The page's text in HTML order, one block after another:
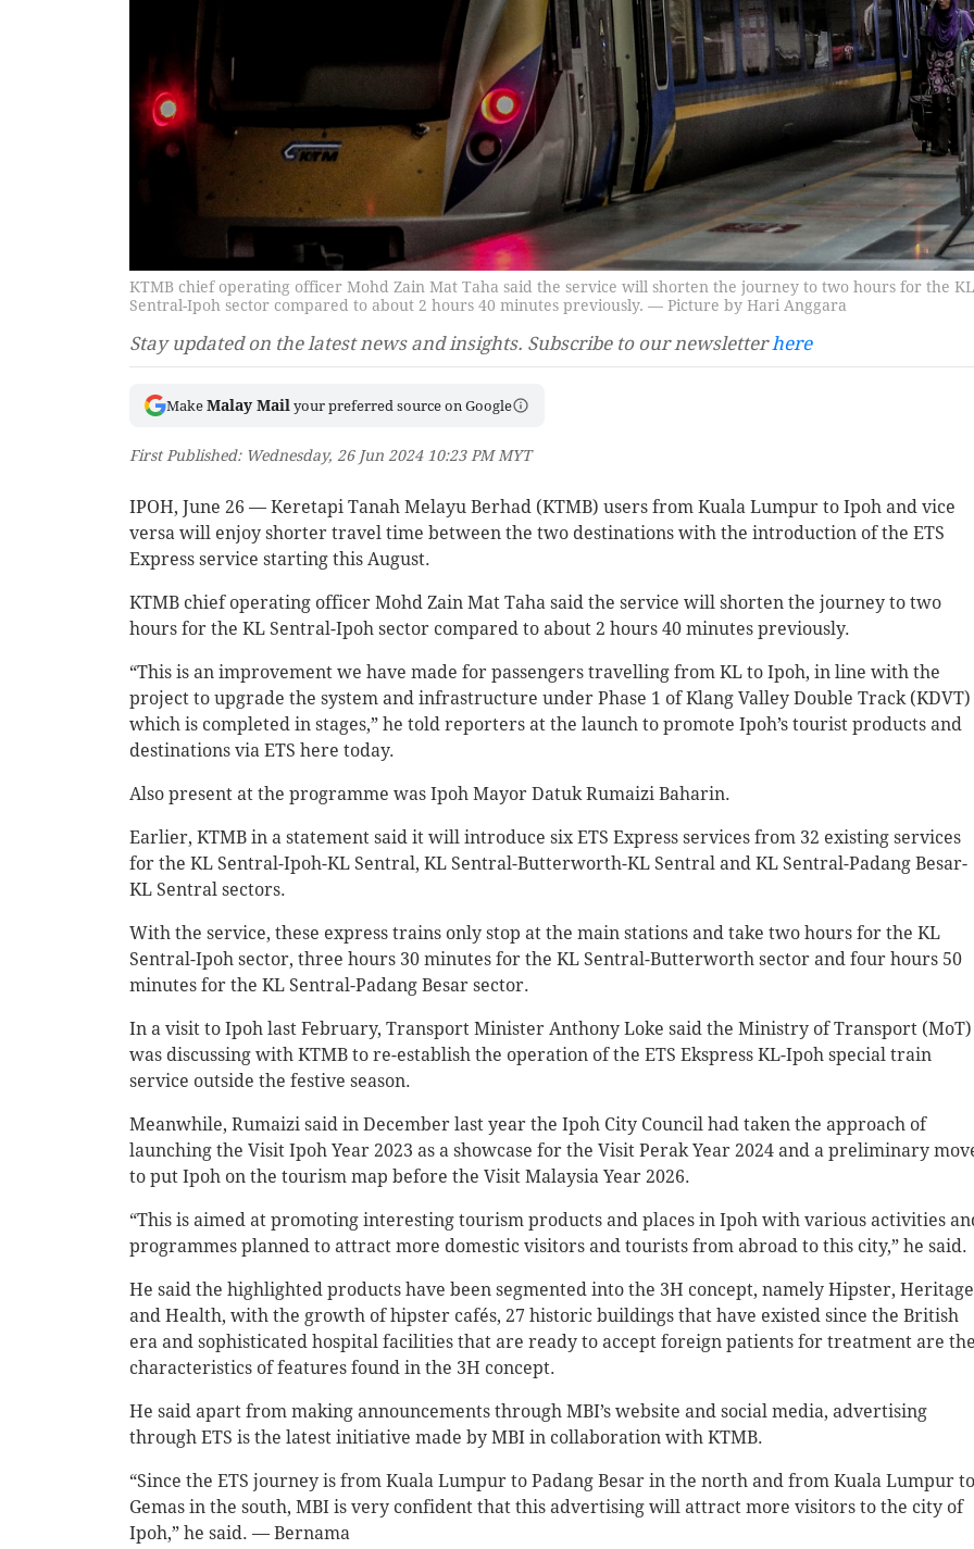
KTMB chief operating officer Mohd Zain Mat Taha said the service will shorten the journey to two hours for the KL
Sentral-Ipoh sector compared to about 2 hours 40 minutes previously. — Picture by Hari Anggara
Stay updated on the latest news and insights. Subscribe to our newsletter here
Make Malay Mail your preferred source on Google
First Published: Wednesday, 26 Jun 2024 10:23 PM MYT
IPOH, June 26 — Keretapi Tanah Melayu Berhad (KTMB) users from Kuala Lumpur to Ipoh and vice
versa will enjoy shorter travel time between the two destinations with the introduction of the ETS
Express service starting this August.
KTMB chief operating officer Mohd Zain Mat Taha said the service will shorten the journey to two
hours for the KL Sentral-Ipoh sector compared to about 2 hours 40 minutes previously.
“This is an improvement we have made for passengers travelling from KL to Ipoh, in line with the
project to upgrade the system and infrastructure under Phase 1 of Klang Valley Double Track (KDVT)
which is completed in stages,” he told reporters at the launch to promote Ipoh’s tourist products and
destinations via ETS here today.
Also present at the programme was Ipoh Mayor Datuk Rumaizi Baharin.
Earlier, KTMB in a statement said it will introduce six ETS Express services from 32 existing services
for the KL Sentral-Ipoh-KL Sentral, KL Sentral-Butterworth-KL Sentral and KL Sentral-Padang Besar-
KL Sentral sectors.
With the service, these express trains only stop at the main stations and take two hours for the KL
Sentral-Ipoh sector, three hours 30 minutes for the KL Sentral-Butterworth sector and four hours 50
minutes for the KL Sentral-Padang Besar sector.
In a visit to Ipoh last February, Transport Minister Anthony Loke said the Ministry of Transport (MoT)
was discussing with KTMB to re-establish the operation of the ETS Ekspress KL-Ipoh special train
service outside the festive season.
Meanwhile, Rumaizi said in December last year the Ipoh City Council had taken the approach of
launching the Visit Ipoh Year 2023 as a showcase for the Visit Perak Year 2024 and a preliminary
to put Ipoh on the tourism map before the Visit Malaysia Year 2026.
“This is aimed at promoting interesting tourism products and places in Ipoh with various activities
programmes planned to attract more domestic visitors and tourists from abroad to this city,” he said.
He said the highlighted products have been segmented into the 3H concept, namely Hipster, Heritage
and Health, with the growth of hipster cafés, 27 historic buildings that have existed since the British
era and sophisticated hospital facilities that are ready to accept foreign patients for treatment are the
characteristics of features found in the 3H concept.
He said apart from making announcements through MBI’s website and social media, advertising
through ETS is the latest initiative made by MBI in collaboration with KTMB.
“Since the ETS journey is from Kuala Lumpur to Padang Besar in the north and from Kuala Lumpur to
Gemas in the south, MBI is very confident that this advertising will attract more visitors to the city of
Ipoh,” he said. — Bernama